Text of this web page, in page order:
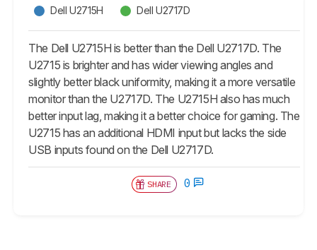
Dell U2715H Dell U2717D
The Dell U2715H is better than the Dell U2717D. The
U2715 is brighter and has wider viewing angles and
slightly better black uniformity, making it a more versatile
monitor than the U2717D. The U2715H also has much
better input lag, making it a better choice for gaming. The
U2715 has an additional HDMI input but lacks the side
USB inputs found on the Dell U2717D.
SHARE 0